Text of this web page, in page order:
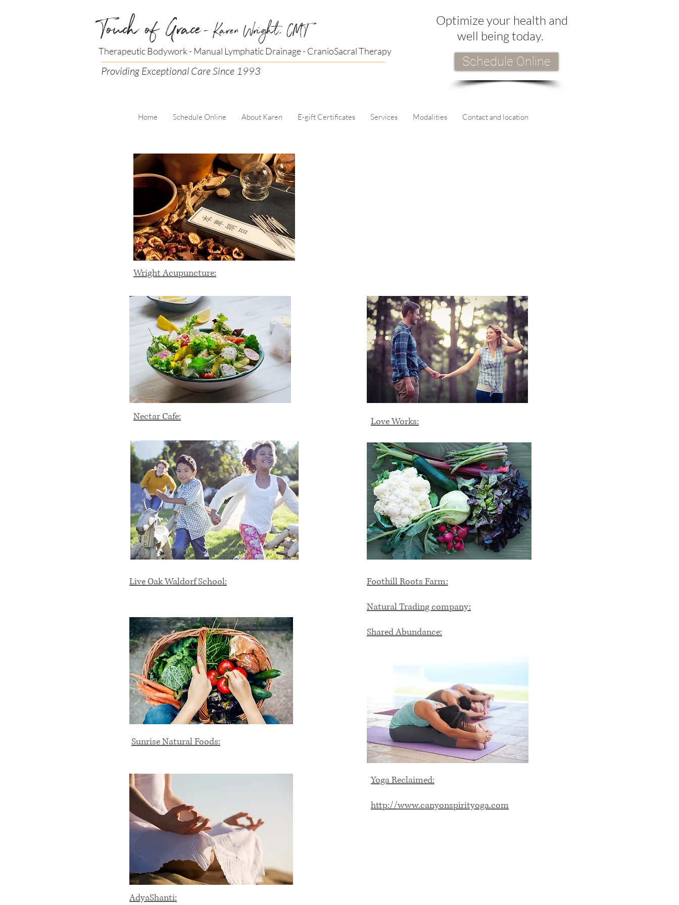
Therapeutic Bodywork - Manual Lymphatic Drainage - CranioSacral Therapy
Touch of Grace- Karen Wright, CMT
Providing Exceptional Care Since 1993
Optimize your health and
well being today.
Schedule Online
Home Schedule Online About Karen E-gift Certificates Services Modalities Contact and location
Wright Acupuncture:
Nectar Cafe: Love Works:
Live Oak Waldorf School:
Sunrise Natural Foods:
Foothill Roots Farm:
Natural Trading company:
Shared Abundance:
Yoga Reclaimed:
http://www.canyonspirityoga.com
AdyaShanti: